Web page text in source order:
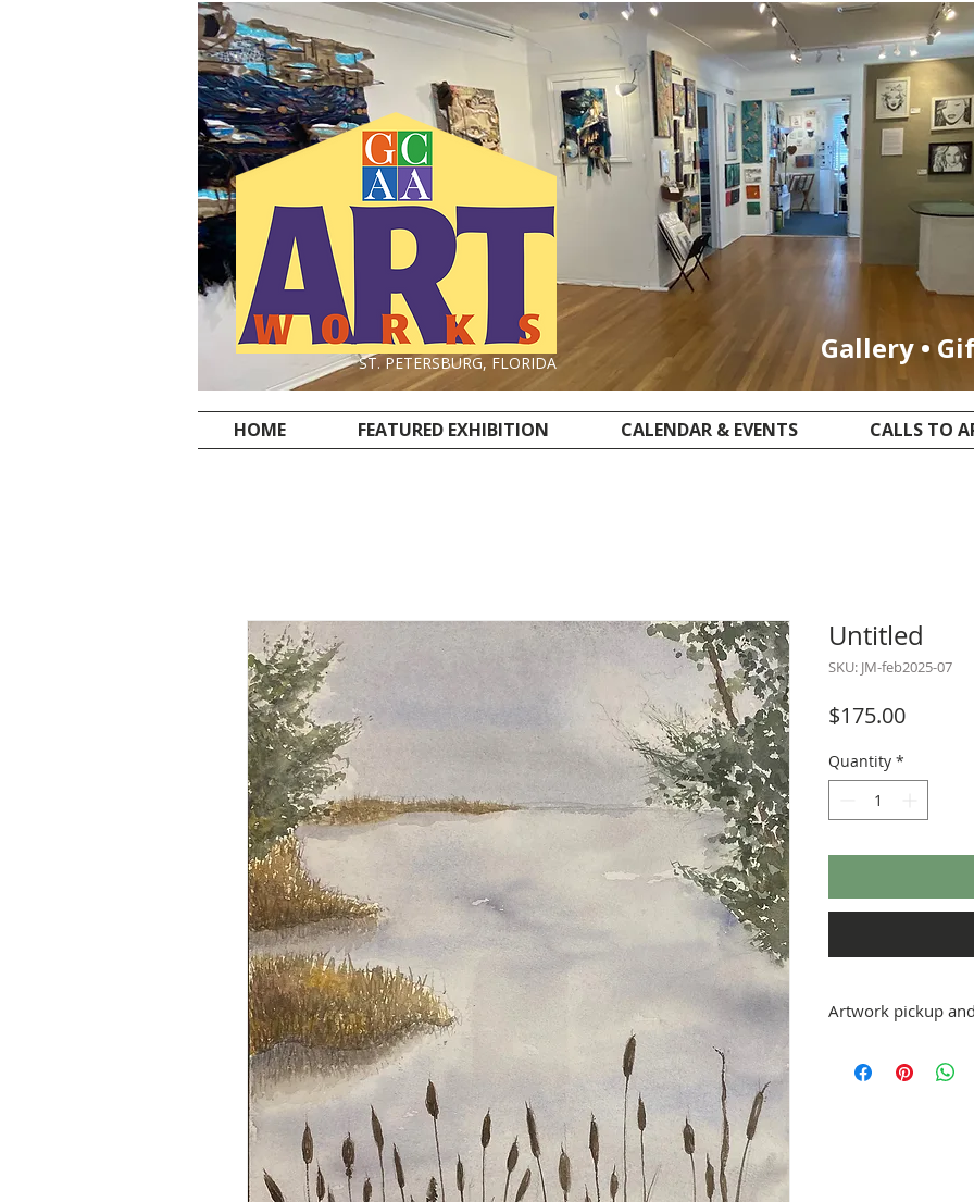
Gallery •
ST. PETERSBURG, FLORIDA
HOME FEATURED EXHIBITION CALENDAR & EVENTS CALLS TO
Untitled
SKU: JM-feb2025-07
$175.00Price
Quantity *
Artwork pickup
can be picked up at